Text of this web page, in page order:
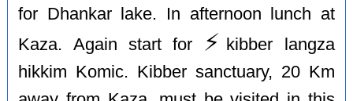
for Dhankar lake. In afternoon lunch at
Kaza. Again start for
⚡️ kibber langza
hikkim Komic. Kibber sanctuary, 20 Km